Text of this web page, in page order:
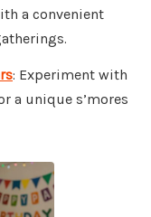
a convenient
: Experiment with
a unique s’mores